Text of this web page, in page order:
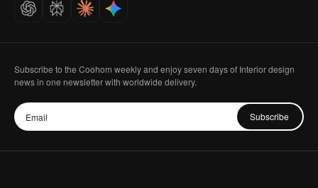
Subscribe to the Coohom weekly and enjoy seven days of Interior design
news in one newsletter with worldwide delivery.
Subscribe